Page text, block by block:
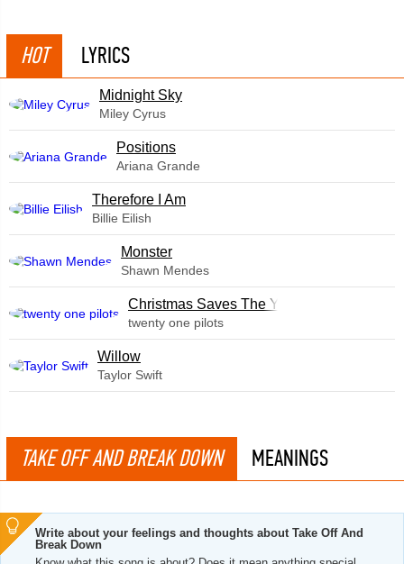
HOT LYRICS
Midnight Sky
Miley Cyrus
​Positions
Ariana Grande
Therefore I Am
Billie Eilish
Monster
Shawn Mendes
Christmas Saves The Year
twenty one pilots
Willow
Taylor Swift
TAKE OFF AND BREAK DOWN MEANINGS
Write about your feelings and thoughts about Take Off And
Break Down